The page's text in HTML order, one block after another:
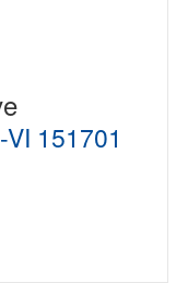
151701